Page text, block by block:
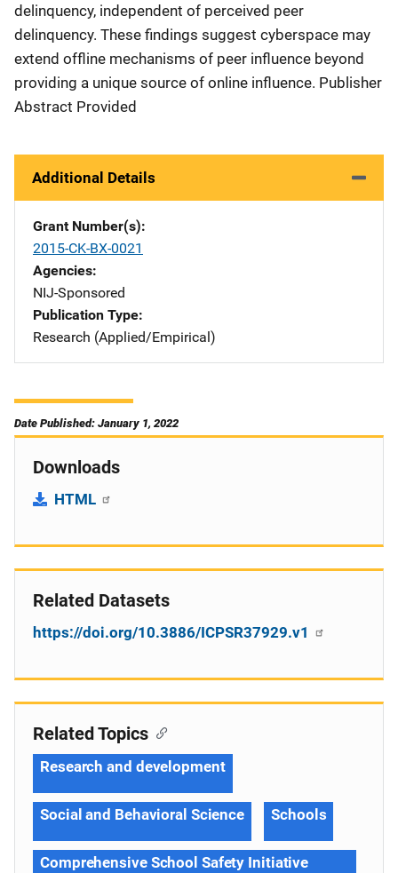
delinquency, independent of perceived peer
delinquency. These findings suggest cyberspace may
extend offline mechanisms of peer influence beyond
providing a unique source of online influence. Publisher
Abstract Provided
Additional Details
Grant Number(s)
2015-CK-BX-0021
Agencies
NIJ-Sponsored
Publication Type
Research (Applied/Empirical)
Date Published: January 1, 2022
Downloads
HTML
Related Datasets
https://doi.org/10.3886/ICPSR37929.v1
Related Topics
Research and development
Social and Behavioral Science Schools
Comprehensive School Safety Initiative